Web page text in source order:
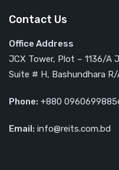
Contact Us
Office Address
JCX Tower, Plot – 1136/A
Suite # H, Bashundhara R/
Phone: +880
Email: info@reits.com.bd